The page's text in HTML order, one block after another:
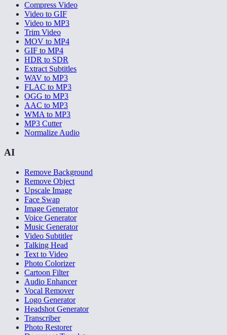
Compress Video
Video to GIF
Video to MP3
Trim Video
MOV to MP4
GIF to MP4
HDR to SDR
Extract Subtitles
WAV to MP3
FLAC to MP3
OGG to MP3
AAC to MP3
WMA to MP3
MP3 Cutter
Normalize Audio
AI
Remove Background
Remove Object
Upscale Image
Face Swap
Image Generator
Voice Generator
Music Generator
Video Subtitler
Talking Head
Text to Video
Photo Colorizer
Cartoon Filter
Audio Enhancer
Vocal Remover
Logo Generator
Headshot Generator
Transcriber
Photo Restorer